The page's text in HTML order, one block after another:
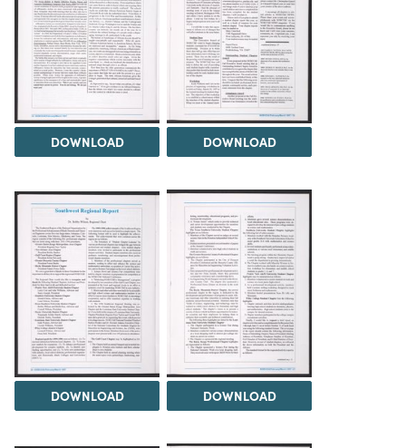
DOWNLOAD DOWNLOAD
DOWNLOAD DOWNLOAD